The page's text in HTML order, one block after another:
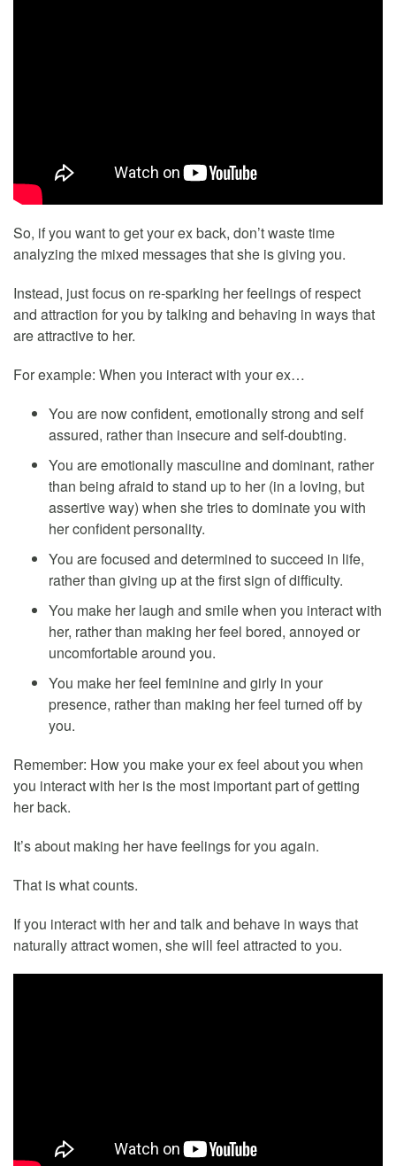
So, if you want to get your ex back, don’t waste time
analyzing the mixed messages that she is giving you.
Instead, just focus on re-sparking her feelings of respect
and attraction for you by talking and behaving in ways that
are attractive to her.
For example: When you interact with your ex…
You are now confident, emotionally strong and self
assured, rather than insecure and self-doubting.
You are emotionally masculine and dominant, rather
than being afraid to stand up to her (in a loving, but
assertive way) when she tries to dominate you with
her confident personality.
You are focused and determined to succeed in life,
rather than giving up at the first sign of difficulty.
You make her laugh and smile when you interact with
her, rather than making her feel bored, annoyed or
uncomfortable around you.
You make her feel feminine and girly in your
presence, rather than making her feel turned off by
you.
Remember: How you make your ex feel about you when
you interact with her is the most important part of getting
her back.
It’s about making her have feelings for you again.
That is what counts.
If you interact with her and talk and behave in ways that
naturally attract women, she will feel attracted to you.